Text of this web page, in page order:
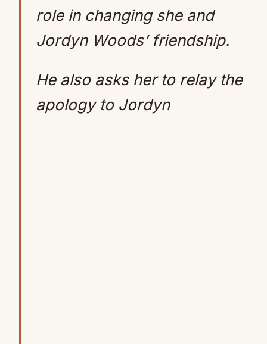
role in changing she and
Jordyn Woods’ friendship.
He also asks her to relay the
apology to Jordyn